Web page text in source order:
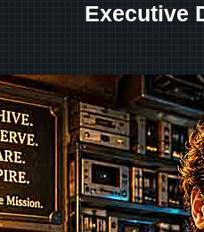
Executive